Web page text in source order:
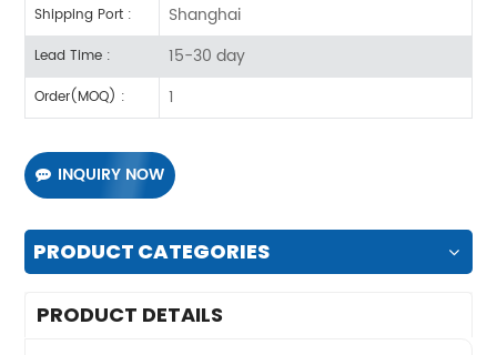
Shipping Port : Shanghai
Lead Time : 15-30 day
Order(MOQ) : 1
INQUIRY NOW
PRODUCT CATEGORIES
PRODUCT DETAILS